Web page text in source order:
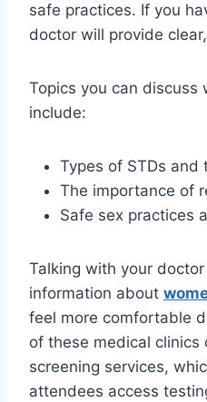
safe practices. If you
doctor will provide
Topics you can discuss
include:
Types of STDs and
The importance of
Safe sex practices
Talking with your
information about
feel more comfortable
of these medical clinics
screening services,
attendees access